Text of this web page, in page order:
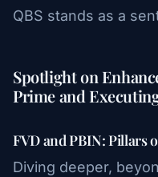
QBS stands as a
Spotlight on
Prime and
FVD and PBIN: Pillars
Diving deeper,